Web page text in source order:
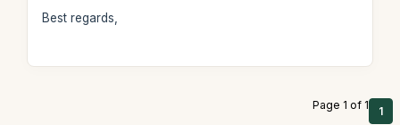
Best regards,
Page 1 of 1 1